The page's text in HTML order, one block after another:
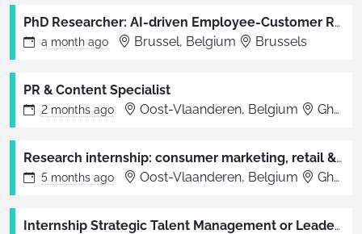
PhD Researcher: AI-driven Employee-Customer Relationship Management in the Service Sector
a month ago Brussel, Belgium Brussels
PR & Content Specialist
2 months ago Oost-Vlaanderen, Belgium Ghent, Brussels
Research internship: consumer marketing, retail & branding (unpaid)
5 months ago Oost-Vlaanderen, Belgium Ghent
Internship Strategic Talent Management or Leadership & Agile Organisations (unpaid)